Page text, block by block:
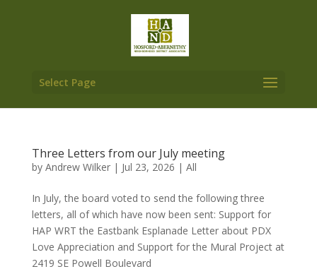
Select Page
Three Letters from our July meeting
by Andrew Wilker| Jul 23, 2026 | All
In July, the board voted to send the following three
letters, all of which have now been sent: Support for
HAP WRT the Eastbank Esplanade Letter about PDX
Love Appreciation and Support for the Mural Project at
2419 SE Powell Boulevard